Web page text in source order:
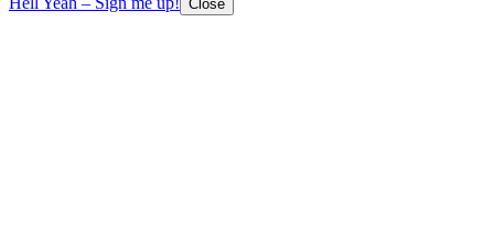
Close